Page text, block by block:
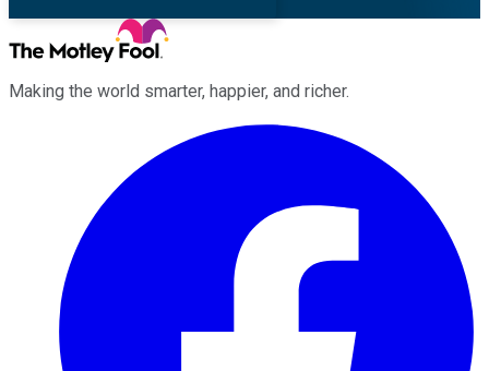
Making the world smarter, happier, and richer.